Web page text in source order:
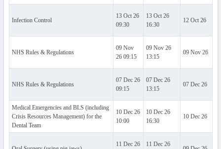
Infection Control
13 Oct 26
09:30
13 Oct 26
16:30
12 Oct 26
NHS Rules & Regulations
09 Nov
26 09:15
09 Nov 26
13:15
09 Nov 26
NHS Rules & Regulations
07 Dec 26
09:15
07 Dec 26
13:15
07 Dec 26
Medical Emergencies and BLS (including
Crisis Resources Management) for the
Dental Team
10 Dec 26
10:00
10 Dec 26
16:30
10 Dec 26
11 Dec 26
11 Dec 26